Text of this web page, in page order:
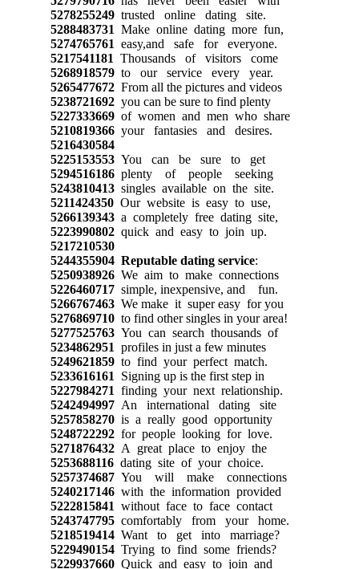
5278255249trusted online dating site.
5288483731 Make online dating more fun,
5274765761 easy,and safe for everyone.
5217541181 Thousands of visitors come
5268918579to our service every year.
5265477672From all the pictures and videos
5238721692you can be sure to find plenty
5227333669of women and men who share
5210819366your fantasies and desires.
5216430584
5225153553You can be sure to get
5294516186plenty of people seeking
5243810413singles available on the site.
5211424350Our website is easy to use,
5266139343a completely free dating site,
5223990802quick and easy to join up.
5217210530
5244355904 Reputable dating service:
5250938926We aim to make connections
5226460717simple, inexpensive, and fun.
5266767463We make it super easy for you
5276869710to find other singles in your area!
5277525763You can search thousands of
5234862951 profiles in just a few minutes
5249621859to find your perfect match.
5233616161 Signing up is the first step in
5227984271 finding your next relationship.
5242494997An international dating site
5257858270is a really good opportunity
5248722292for people looking for love.
5271876432A great place to enjoy the
5253688116dating site of your choice.
5257374687You will make connections
5240217146with the information provided
5222815841 without face to face contact
5243747795comfortably from your home.
5218519414Want to get into marriage?
5229490154Trying to find some friends?
5229937660Quick and easy to join and